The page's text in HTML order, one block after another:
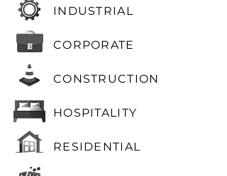
INDUSTRIAL
CORPORATE
CONSTRUCTION
HOSPITALITY
RESIDENTIAL